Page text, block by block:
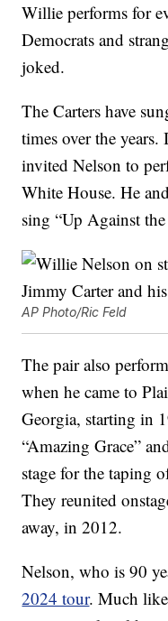
Willie performs for
Democrats and
joked.
The Carters have
times over the
invited Nelson to
White House. He
sing “Up Against
AP Photo/Ric Feld
The pair also
when he came to
Georgia, starting in
“Amazing Grace”
stage for the taping
They reunited
away, in 2012.
Nelson, who is 90
2024 tour. Much like